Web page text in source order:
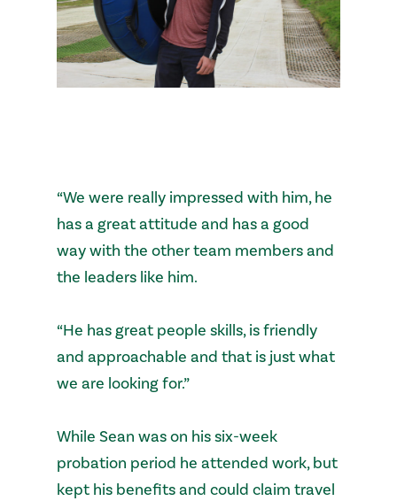
“We were really impressed with him, he
has a great attitude and has a good
way with the other team members and
the leaders like him.
“He has great people skills, is friendly
and approachable and that is just what
we are looking for.”
While Sean was on his six-week
probation period he attended work, but
kept his benefits and could claim travel